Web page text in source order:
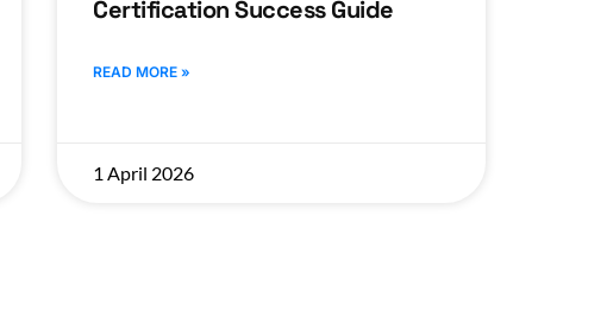
Certification Success Guide
READ MORE »
1 April 2026